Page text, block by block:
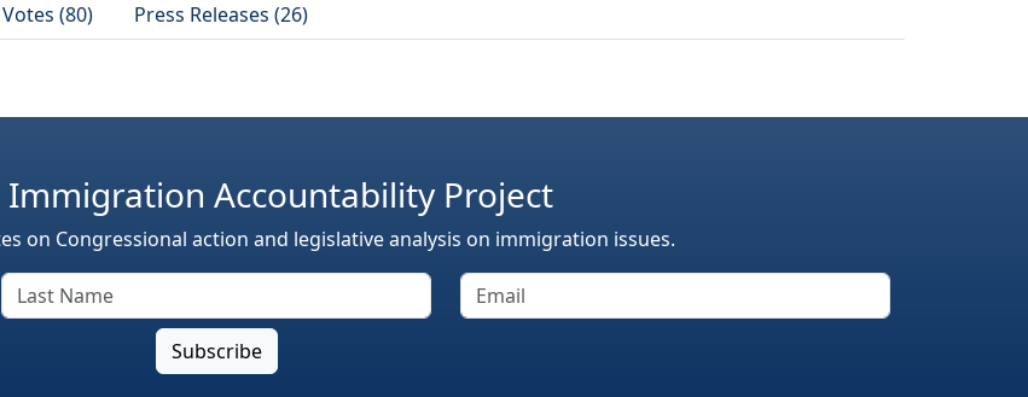
Votes (80)
Press Releases (26)
Immigration Accountability Project
on Congressional action and legislative analysis on immigration issues.